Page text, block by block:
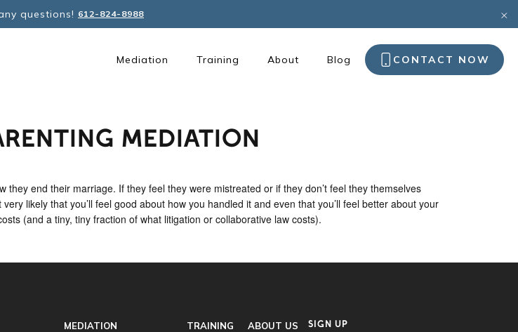
questions! 612-824-8988
Mediation Training About Blog CONTACT NOW
MEDIATION
end their marriage. If they feel they were mistreated or if they don’t feel they themselves
likely that you’ll feel good about how you handled it and even that you’ll feel better about your
(and a tiny, tiny fraction of what litigation or collaborative law costs).
MEDIATION TRAINING ABOUT US SIGN UP